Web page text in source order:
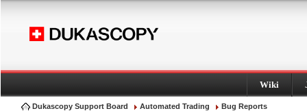
Wiki
Dukascopy Support Board Automated Trading Bug Reports